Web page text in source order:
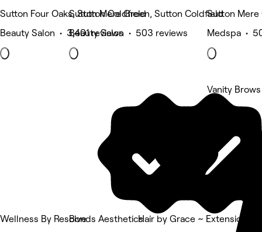
Sutton Four Oaks, Sutton Coldfield
Beauty Salon • 3,401 reviews
Sutton Mere Green, Sutton Coldfield
Beauty Salon • 503 reviews
Sutton Mere
Medspa •
Wellness By ResolveBonds AestheticsHair by Grace ~ Extensions
Vanity
5 rating